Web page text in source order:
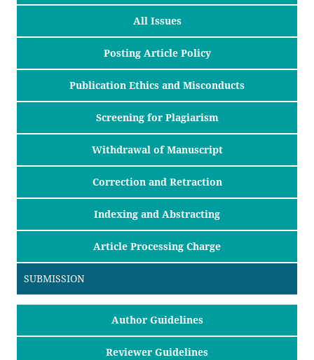
All Issues
Posting Article Policy
Publication Ethics and Misconducts
Screening for Plagiarism
Withdrawal of Manuscript
Correction and Retraction
Indexing and Abstracting
Article Processing Charge
SUBMISSION
Author Guidelines
Reviewer Guidelines